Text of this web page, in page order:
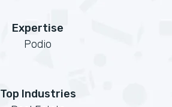
Expertise
Podio
Top Industries